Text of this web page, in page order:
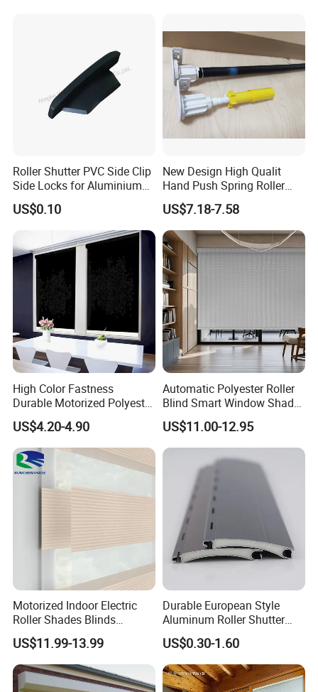
Roller Shutter PVC Side Clip
Side Locks for Aluminium
Slat Profile
US$0.10
New Design High Qualit
Hand Push Spring Roller
Blinds Components for
Roller Blinds
US$7.18-7.58
High Color Fastness
Durable Motorized Polyester
Roller Blind for Reading
Corner
US$4.20-4.90
Automatic Polyester Roller
Blind Smart Window Shade
for Interior Decoration
US$11.00-12.95
Motorized Indoor Electric
Roller Shades Blinds
Blackout Blinds Shades
Shutters
US$11.99-13.99
Durable European Style
Aluminum Roller Shutter
Slat for Windows and Doors
US$0.30-1.60